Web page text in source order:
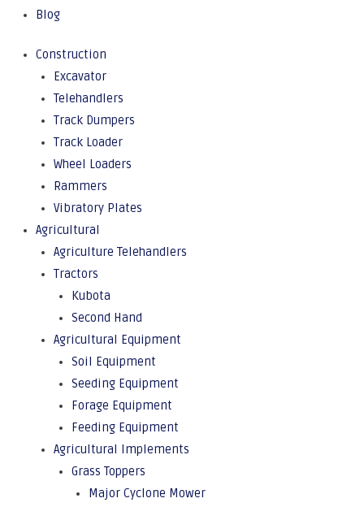
Blog
Construction
Excavator
Telehandlers
Track Dumpers
Track Loader
Wheel Loaders
Rammers
Vibratory Plates
Agricultural
Agriculture Telehandlers
Tractors
Kubota
Second Hand
Agricultural Equipment
Soil Equipment
Seeding Equipment
Forage Equipment
Feeding Equipment
Agricultural Implements
Grass Toppers
Major Cyclone Mower